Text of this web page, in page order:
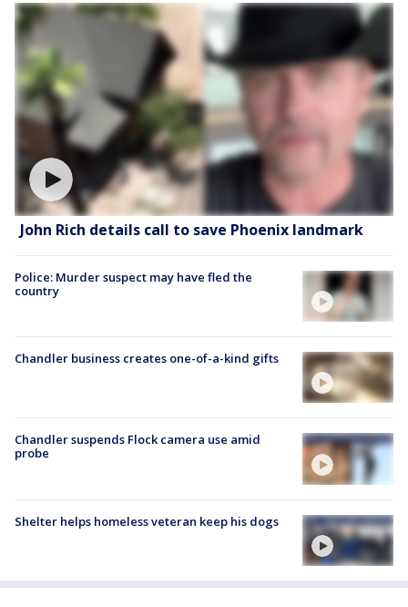
John Rich details call to save Phoenix landmark
Police: Murder suspect may have fled the
country
Chandler business creates one-of-a-kind gifts
Chandler suspends Flock camera use amid
probe
Shelter helps homeless veteran keep his dogs